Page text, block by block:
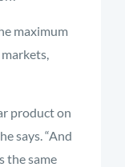
maximum
product on
says. “And
the same